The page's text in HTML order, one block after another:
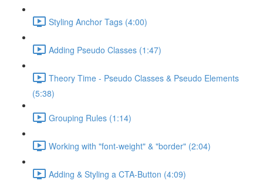
Styling Anchor Tags (4:00)
Adding Pseudo Classes (1:47)
Theory Time - Pseudo Classes & Pseudo Elements
(5:38)
Grouping Rules (1:14)
Working with "font-weight" & "border" (2:04)
Adding & Styling a CTA-Button (4:09)